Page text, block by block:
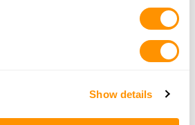
Show details